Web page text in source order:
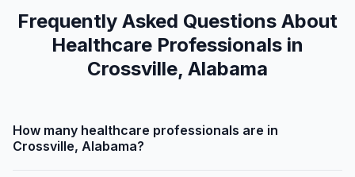
Frequently Asked Questions About
Healthcare Professionals in
Crossville, Alabama
How many healthcare professionals are in
Crossville, Alabama?